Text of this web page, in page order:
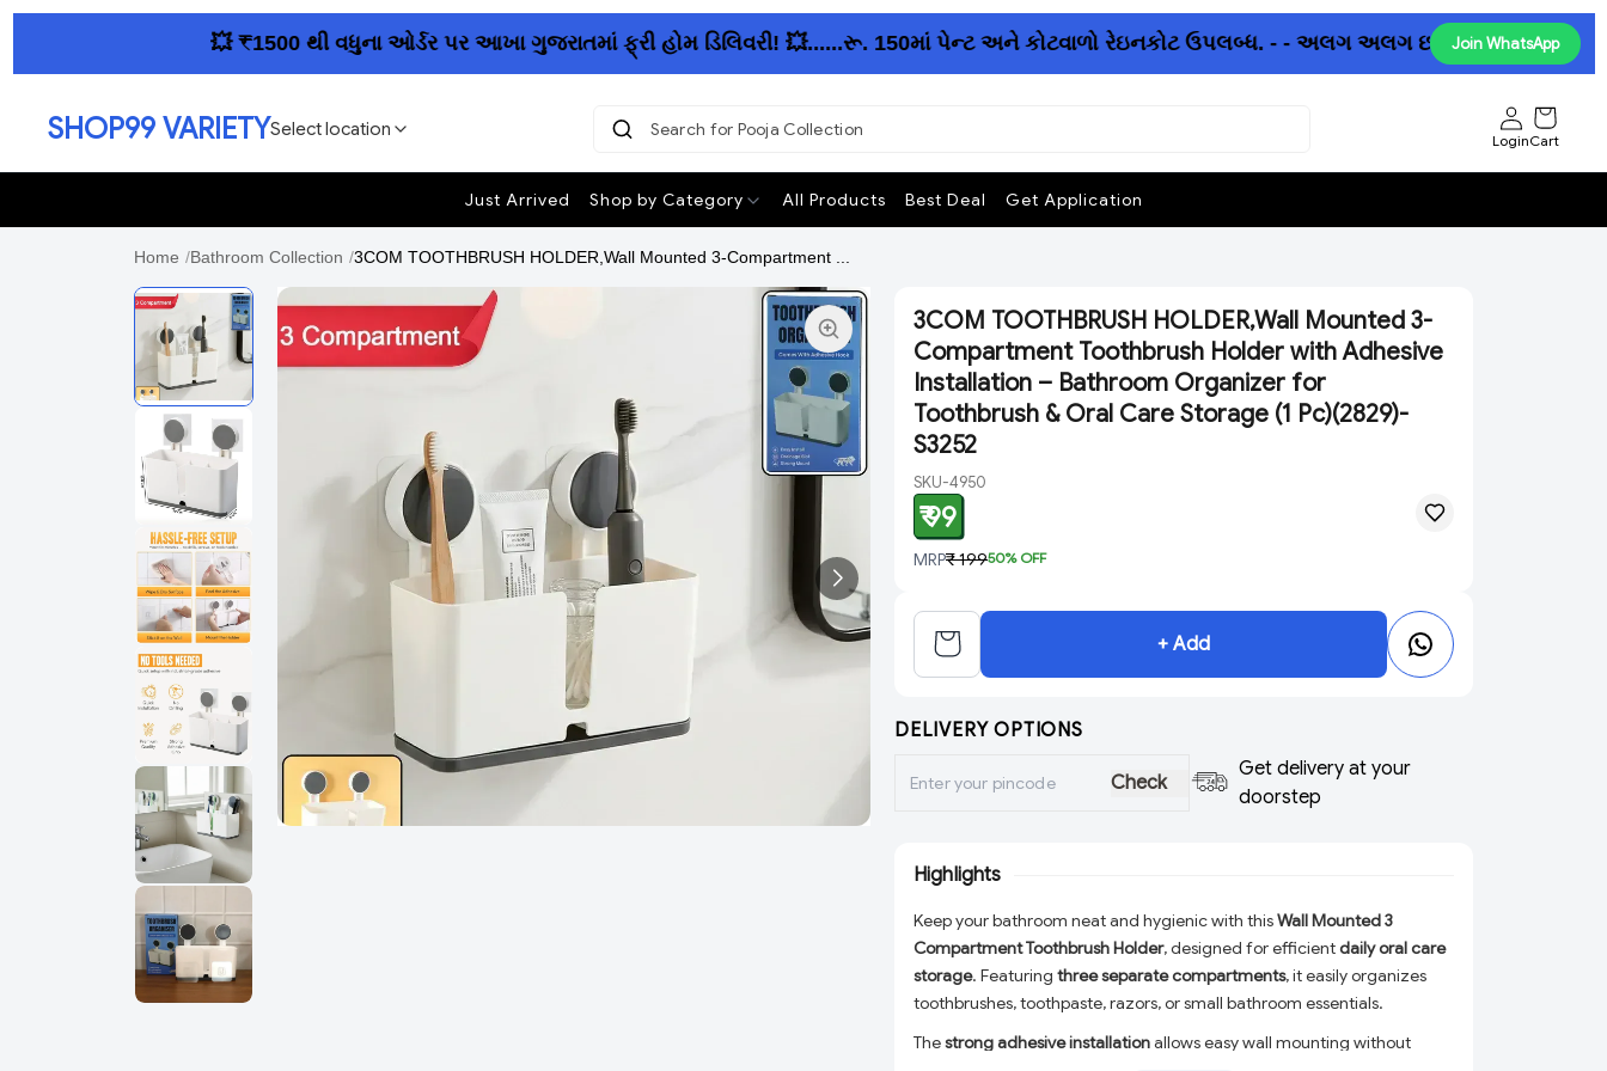
💥 ₹1500 થી વધુના ઓર્ડર પર આખા ગુજરાતમાં ફ્રી હોમ ડિલિવરી! 💥......રૂ. 150માં પેન્ટ અને કોટવાળો રેઇનકોટ ઉપલબ્ધ. - - અલગ અલગ છત્રીઓમાં પણ
Join WhatsApp
SHOP99 VARIETYSelect location Search for Pooja Collection
LoginCart
Just Arrived Shop by Category All Products Best Deal Get Application
Home /Bathroom Collection /3COM TOOTHBRUSH HOLDER,Wall Mounted 3-Compartment ...
3COM TOOTHBRUSH HOLDER,Wall Mounted 3-
Compartment Toothbrush Holder with Adhesive
Installation – Bathroom Organizer for
Toothbrush & Oral Care Storage (1 Pc)(2829)-
S3252
SKU-4950
₹ 99
MRP₹ 19950% OFF
+ Add
DELIVERY OPTIONS
Check
Get delivery at your
doorstep
Highlights
Keep your bathroom neat and hygienic with thisWall Mounted 3
Compartment Toothbrush Holder, designed for efficientdaily oral care
storage. Featuring three separate compartments, it easily organizes
toothbrushes, toothpaste, razors, or small bathroom essentials.
Thestrong adhesive installationallows easy wall mounting without